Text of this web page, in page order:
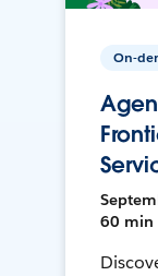
On-
60 min